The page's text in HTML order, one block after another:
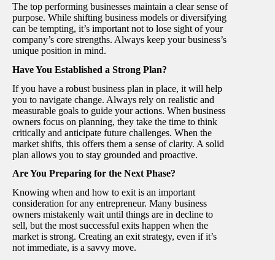
The top performing businesses maintain a clear sense of
purpose. While shifting business models or diversifying
can be tempting, it’s important not to lose sight of your
company’s core strengths. Always keep your business’s
unique position in mind.
Have You Established a Strong Plan?
If you have a robust business plan in place, it will help
you to navigate change. Always rely on realistic and
measurable goals to guide your actions. When business
owners focus on planning, they take the time to think
critically and anticipate future challenges. When the
market shifts, this offers them a sense of clarity. A solid
plan allows you to stay grounded and proactive.
Are You Preparing for the Next Phase?
Knowing when and how to exit is an important
consideration for any entrepreneur. Many business
owners mistakenly wait until things are in decline to
sell, but the most successful exits happen when the
market is strong. Creating an exit strategy, even if it’s
not immediate, is a savvy move.